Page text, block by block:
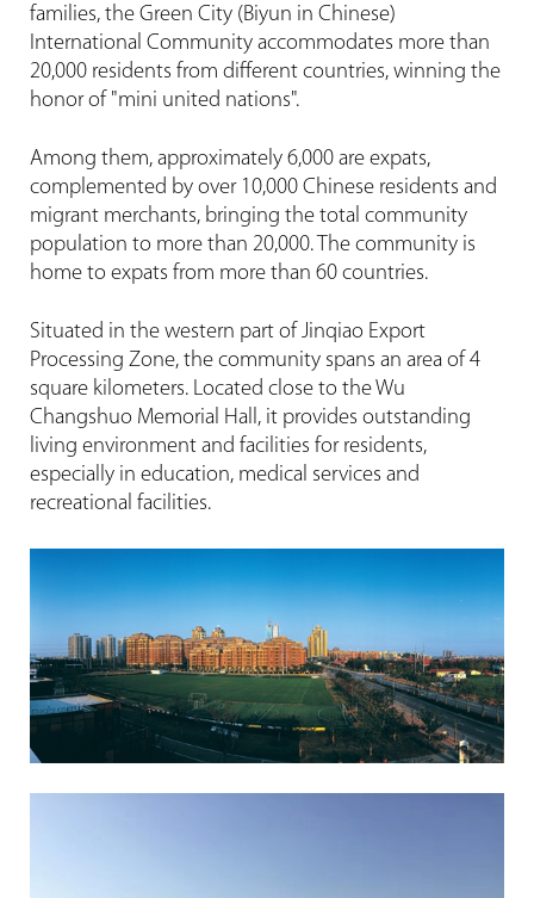
families, the Green City (Biyun in Chinese)
International Community accommodates more than
20,000 residents from different countries, winning the
honor of "mini united nations".
Among them, approximately 6,000 are expats,
complemented by over 10,000 Chinese residents and
migrant merchants, bringing the total community
population to more than 20,000. The community is
home to expats from more than 60 countries.
Situated in the western part of Jinqiao Export
Processing Zone, the community spans an area of 4
square kilometers. Located close to the Wu
Changshuo Memorial Hall, it provides outstanding
living environment and facilities for residents,
especially in education, medical services and
recreational facilities.